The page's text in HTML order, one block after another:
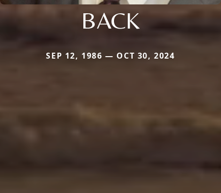
BACK
SEP 12, 1986 — OCT 30, 2024